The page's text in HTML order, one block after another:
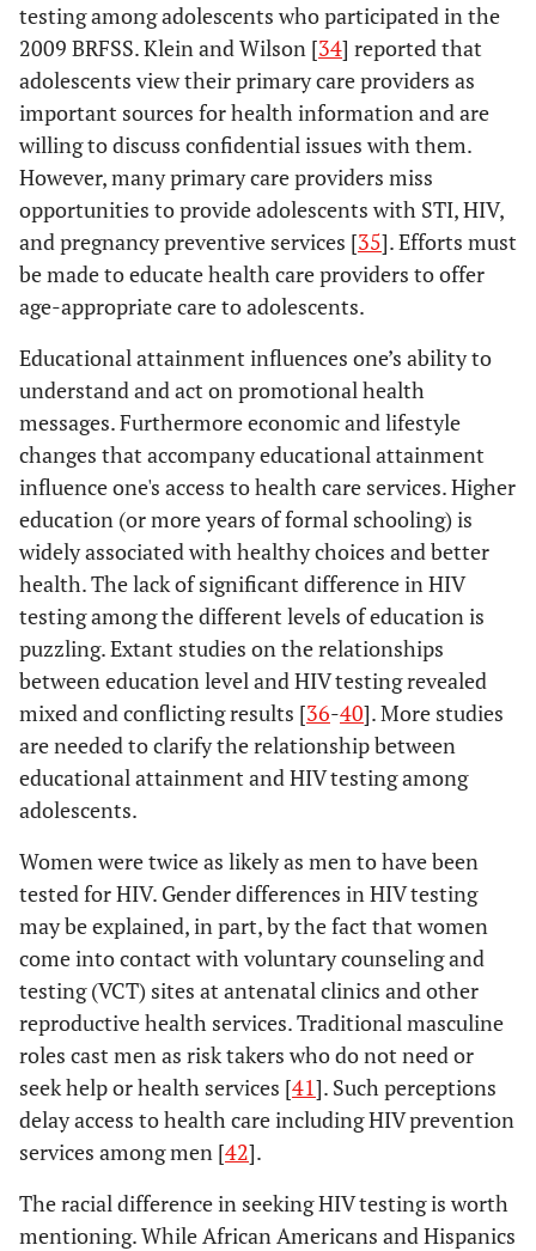
testing among adolescents who participated in the
2009 BRFSS. Klein and Wilson [34] reported that
adolescents view their primary care providers as
important sources for health information and are
willing to discuss confidential issues with them.
However, many primary care providers miss
opportunities to provide adolescents with STI, HIV,
and pregnancy preventive services [35]. Efforts must
be made to educate health care providers to offer
age-appropriate care to adolescents.
Educational attainment influences one’s ability to
understand and act on promotional health
messages. Furthermore economic and lifestyle
changes that accompany educational attainment
influence one's access to health care services. Higher
education (or more years of formal schooling) is
widely associated with healthy choices and better
health. The lack of significant difference in HIV
testing among the different levels of education is
puzzling. Extant studies on the relationships
between education level and HIV testing revealed
mixed and conflicting results [36-40]. More studies
are needed to clarify the relationship between
educational attainment and HIV testing among
adolescents.
Women were twice as likely as men to have been
tested for HIV. Gender differences in HIV testing
may be explained, in part, by the fact that women
come into contact with voluntary counseling and
testing (VCT) sites at antenatal clinics and other
reproductive health services. Traditional masculine
roles cast men as risk takers who do not need or
seek help or health services [41]. Such perceptions
delay access to health care including HIV prevention
services among men [42].
The racial difference in seeking HIV testing is worth
mentioning. While African Americans and Hispanics